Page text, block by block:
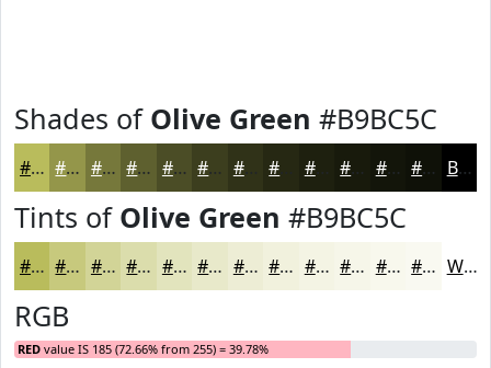
Shades of Olive Green #B9BC5C
#B9BC5C #94964A #76783B #5E602F #4B4D26 #3C3E1E #303218 #1E200F #181A0C #13150A #0F1108 Black
Tints of Olive Green #B9BC5C
#B9BC5C #C7C97D #D2D497 #DBDDAC #E2E4BD #E8E9CA #EDEDD5 #F1F1DD #F4F4E4 #F6F6E9 #F8F8ED #F9F9F1 White
RGB
RED value IS 185 (72.66% from 255) = 39.78%